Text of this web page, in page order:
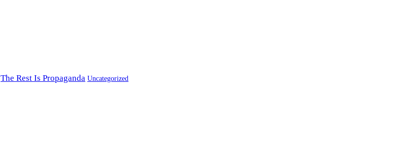
The Rest Is Propaganda Uncategorized